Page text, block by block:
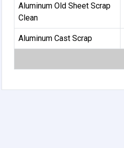
Aluminum Old Sheet Scrap
Clean
Aluminum Cast Scrap